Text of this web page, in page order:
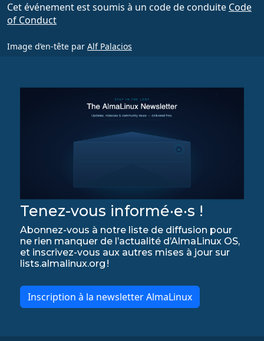
Cet événement est soumis à un code de conduite Code
of Conduct
Image d’en-tête par Alf Palacios
Tenez-vous informé·e·s !
Abonnez-vous à notre liste de diffusion pour
ne rien manquer de l’actualité d’AlmaLinux OS,
et inscrivez-vous aux autres mises à jour sur
lists.almalinux.org !
Inscription à la newsletter AlmaLinux